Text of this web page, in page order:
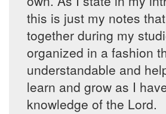
this is just my notes
together during my
organized in a fashion
understandable and
learn and grow as I
knowledge of the Lord.